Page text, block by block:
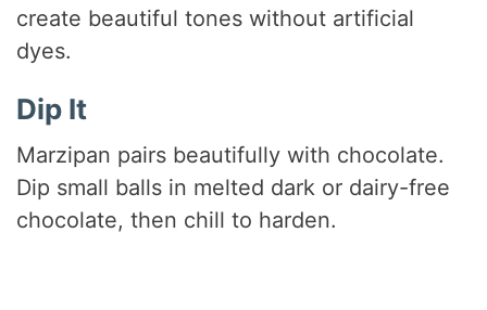
create beautiful tones without artificial
dyes.
Dip It
Marzipan pairs beautifully with chocolate.
Dip small balls in melted dark or dairy-free
chocolate, then chill to harden.